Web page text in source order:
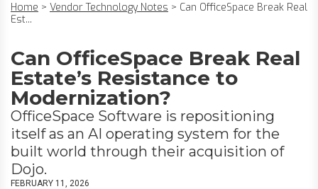
Home > Vendor Technology Notes > Can OfficeSpace Break Real
Est...
Can OfficeSpace Break Real
Estate’s Resistance to
Modernization?
OfficeSpace Software is repositioning
itself as an AI operating system for the
built world through their acquisition of
Dojo.
FEBRUARY 11, 2026